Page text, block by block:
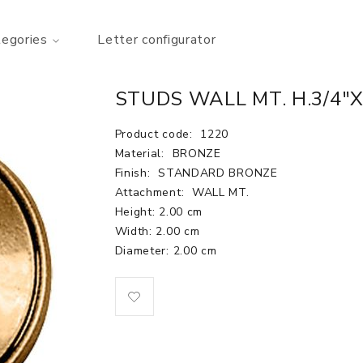
Letter configurator
STUDS WALL MT. H.3/
Product code:
1220
Material:
BRONZE
Finish: STANDARD BRONZE
Attachment: WALL MT.
Height: 2.00 cm
Width: 2.00 cm
Diameter: 2.00 cm